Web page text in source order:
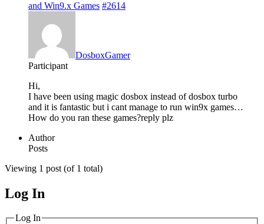
and Win9.x Games #2614
DosboxGamer
Participant
Hi,
I have been using magic dosbox instead of dosbox turbo
and it is fantastic but i cant manage to run win9x games…
How do you ran these games?reply plz
Author
Posts
Viewing 1 post (of 1 total)
MagicDosbox (C) 2014 – 2025
Log In
Log In